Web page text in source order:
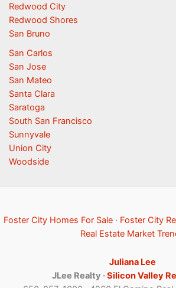
Redwood City
Redwood Shores
San Bruno
San Carlos
San Jose
San Mateo
Santa Clara
Saratoga
South San Francisco
Sunnyvale
Union City
Woodside
Foster City Homes For Sale · Foster City
Real Estate Market
Juliana Lee
JLee Realty ·Silicon Valley